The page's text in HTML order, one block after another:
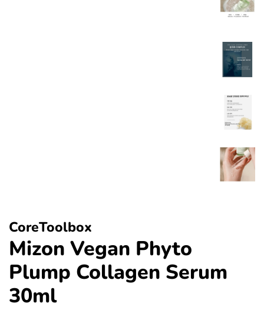
CoreToolbox
Mizon Vegan Phyto
Plump Collagen Serum
30ml